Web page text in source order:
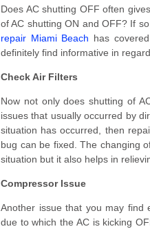
Does AC shutting OFF often
of AC shutting ON and OFF? If
repair Miami Beach has
definitely find informative in
Check Air Filters
Now not only does shutting of
issues that usually occurred by
situation has occurred, then
bug can be fixed. The changing
situation but it also helps in
Compressor Issue
Another issue that you may find
due to which the AC is kicking